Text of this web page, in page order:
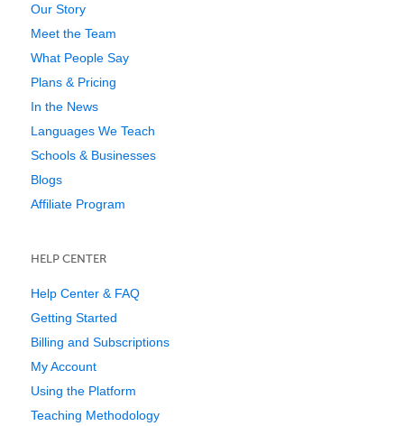
Our Story
Meet the Team
What People Say
Plans & Pricing
In the News
Languages We Teach
Schools & Businesses
Blogs
Affiliate Program
HELP CENTER
Help Center & FAQ
Getting Started
Billing and Subscriptions
My Account
Using the Platform
Teaching Methodology